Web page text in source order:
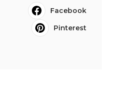
Facebook
Pinterest